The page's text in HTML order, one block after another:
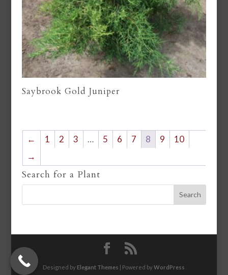
Saybrook Gold Juniper
← 1 2 3 … 5 6 7 8 9
10
→
Search for a Plant
Designed by Elegant Themes | Powered byWordPress